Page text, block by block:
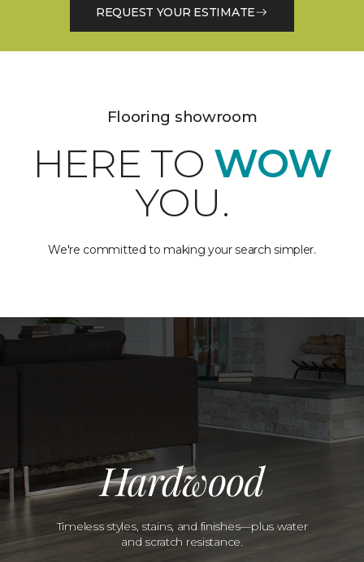
REQUEST YOUR ESTIMATE
Flooring showroom
HERE TO WOW
YOU.
We're committed to making your search simpler.
Hardwood
Timeless styles, stains, and finishes—plus water
and scratch resistance.